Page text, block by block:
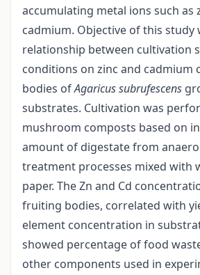
accumulating metal ions such as
cadmium. Objective of this study
relationship between cultivation
conditions on zinc and cadmium
bodies ofAgaricus subrufescens
substrates. Cultivation was
mushroom composts based on
amount of digestate from
treatment processes mixed with
paper. The Zn and Cd
fruiting bodies, correlated with
element concentration in
showed percentage of food
other components used in